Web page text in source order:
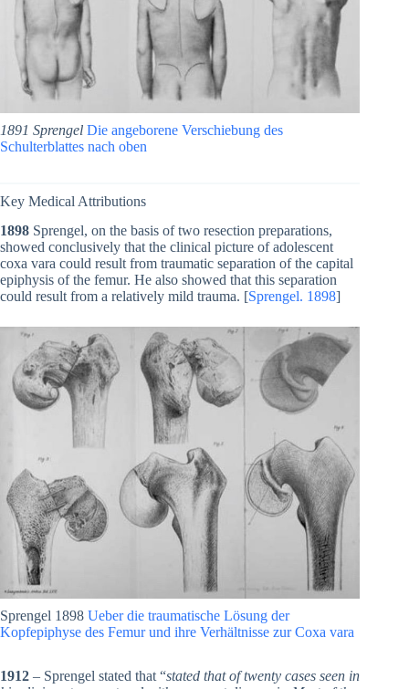
1891 SprengelDie angeborene Verschiebung des
Schulterblattes nach oben
Key Medical Attributions
1898 Sprengel, on the basis of two resection preparations,
showed conclusively that the clinical picture of adolescent
coxa vara could result from traumatic separation of the capital
epiphysis of the femur. He also showed that this separation
could result from a relatively mild trauma. [Sprengel. 1898]
Sprengel 1898Ueber die traumatische Lösung der
Kopfepiphyse des Femur und ihre Verhältnisse zur Coxa vara
1912 – Sprengel stated that “stated that of twenty cases seen in